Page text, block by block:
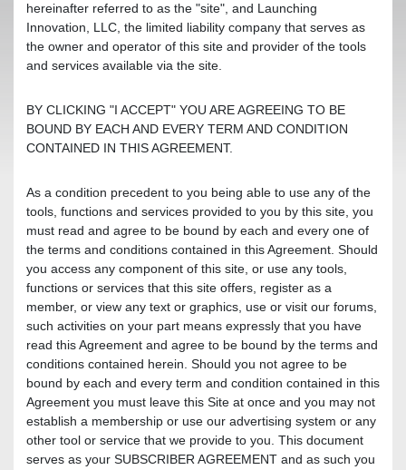
hereinafter referred to as the "site", and Launching
Innovation, LLC, the limited liability company that serves as
the owner and operator of this site and provider of the tools
and services available via the site.
BY CLICKING "I ACCEPT" YOU ARE AGREEING TO BE
BOUND BY EACH AND EVERY TERM AND CONDITION
CONTAINED IN THIS AGREEMENT.
As a condition precedent to you being able to use any of the
tools, functions and services provided to you by this site, you
must read and agree to be bound by each and every one of
the terms and conditions contained in this Agreement. Should
you access any component of this site, or use any tools,
functions or services that this site offers, register as a
member, or view any text or graphics, use or visit our forums,
such activities on your part means expressly that you have
read this Agreement and agree to be bound by the terms and
conditions contained herein. Should you not agree to be
bound by each and every term and condition contained in this
Agreement you must leave this Site at once and you may not
establish a membership or use our advertising system or any
other tool or service that we provide to you. This document
serves as your SUBSCRIBER AGREEMENT and as such you